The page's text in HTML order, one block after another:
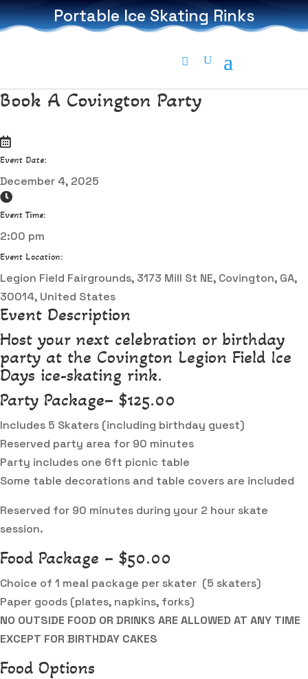
Portable Ice Skating Rinks
Book A Covington Party
Event Date:
December 4, 2025
Event Time:
2:00 pm
Event Location:
Legion Field Fairgrounds, 3173 Mill St NE, Covington, GA,
30014, United States
Event Description
Host your next celebration or birthday
party at the Covington Legion Field Ice
Days ice-skating rink.
Party Package– $125.00
Includes 5 Skaters (including birthday guest)
Reserved party area for 90 minutes
Party includes one 6ft picnic table
Some table decorations and table covers are included
Reserved for 90 minutes during your 2 hour skate
session.
Food Package – $50.00
Choice of 1 meal package per skater (5 skaters)
Paper goods (plates, napkins, forks)
NO OUTSIDE FOOD OR DRINKS ARE ALLOWED AT ANY TIME
EXCEPT FOR BIRTHDAY CAKES
Food Options